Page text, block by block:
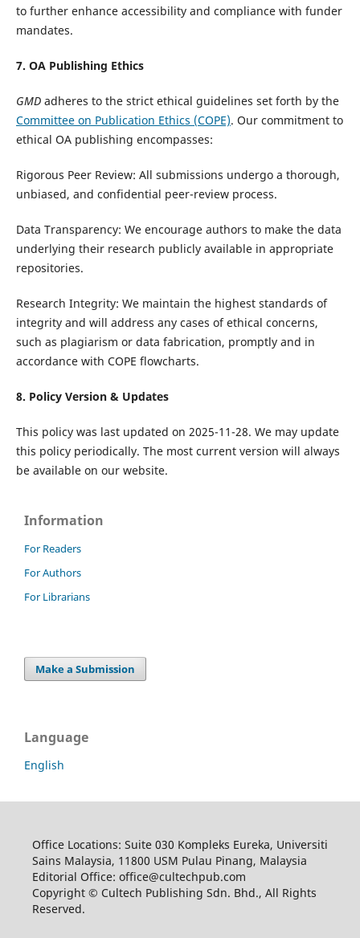
to further enhance accessibility and compliance with funder
mandates.
7. OA Publishing Ethics
GMDadheres to the strict ethical guidelines set forth by the
Committee on Publication Ethics (COPE). Our commitment to
ethical OA publishing encompasses:
Rigorous Peer Review: All submissions undergo a thorough,
unbiased, and confidential peer-review process.
Data Transparency: We encourage authors to make the data
underlying their research publicly available in appropriate
repositories.
Research Integrity: We maintain the highest standards of
integrity and will address any cases of ethical concerns,
such as plagiarism or data fabrication, promptly and in
accordance with COPE flowcharts.
8. Policy Version & Updates
This policy was last updated on 2025-11-28. We may update
this policy periodically. The most current version will always
be available on our website.
Information
For Readers
For Authors
For Librarians
Make a Submission
Language
English
Office Locations: Suite 030 Kompleks Eureka, Universiti
Sains Malaysia, 11800 USM Pulau Pinang, Malaysia
Editorial Office: office@cultechpub.com
Copyright © Cultech Publishing Sdn. Bhd., All Rights
Reserved.